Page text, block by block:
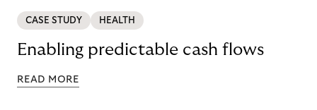
CASE STUDY HEALTH
Enabling predictable cash flows
READ MORE